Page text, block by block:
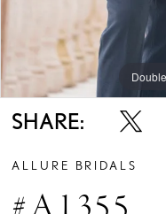
SHARE:
ALLURE BRIDALS